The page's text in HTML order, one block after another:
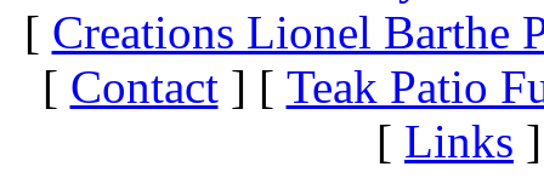
[ Creations Lionel Barthe
[ Contact] [ Teak Patio
[ Links ]